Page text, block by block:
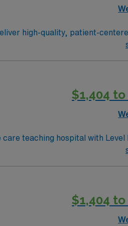
high-quality, patient-
and the care team, and
acute care and professional
dedicated recruiters and
assignment at HCA –
$1,404 to
teaching hospital with Level
join this Travel
$1,404 to